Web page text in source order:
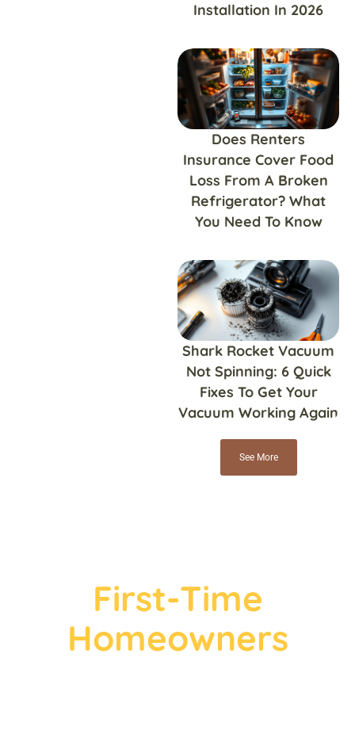
Installation In 2026
Does Renters
Insurance Cover Food
Loss From A Broken
Refrigerator? What
You Need To Know
Shark Rocket Vacuum
Not Spinning: 6 Quick
Fixes To Get Your
Vacuum Working Again
See More
First-Time
Homeowners